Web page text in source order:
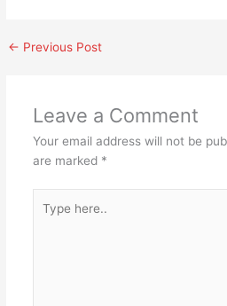
← Previous Post
Leave a Comment
Your email address will not be
are marked *
here..